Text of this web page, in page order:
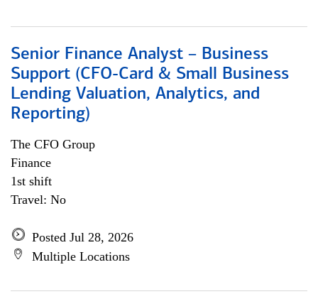
Senior Finance Analyst – Business
Support (CFO-Card & Small Business
Lending Valuation, Analytics, and
Reporting)
The CFO Group
Finance
1st shift
Travel: No
Posted Jul 28, 2026
Multiple Locations